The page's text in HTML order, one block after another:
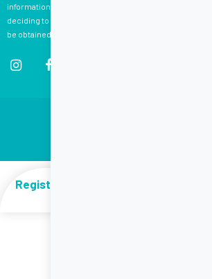
information only, and we advise that you exercise your
deciding to use the information provided. Professional
be obtained before taking action. Please see
Register to access free nutrition